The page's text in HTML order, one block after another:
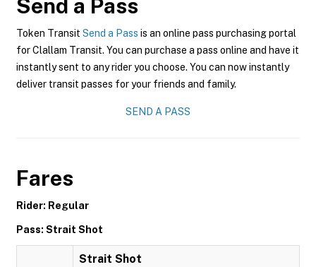
Send a Pass
Token Transit Send a Pass is an online pass purchasing portal
for Clallam Transit. You can purchase a pass online and have it
instantly sent to any rider you choose. You can now instantly
deliver transit passes for your friends and family.
SEND A PASS
Fares
Rider: Regular
Pass: Strait Shot
Strait Shot